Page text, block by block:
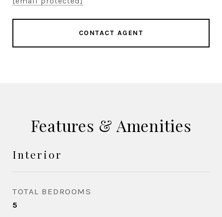
CONTACT AGENT
Features & Amenities
Interior
TOTAL BEDROOMS
5